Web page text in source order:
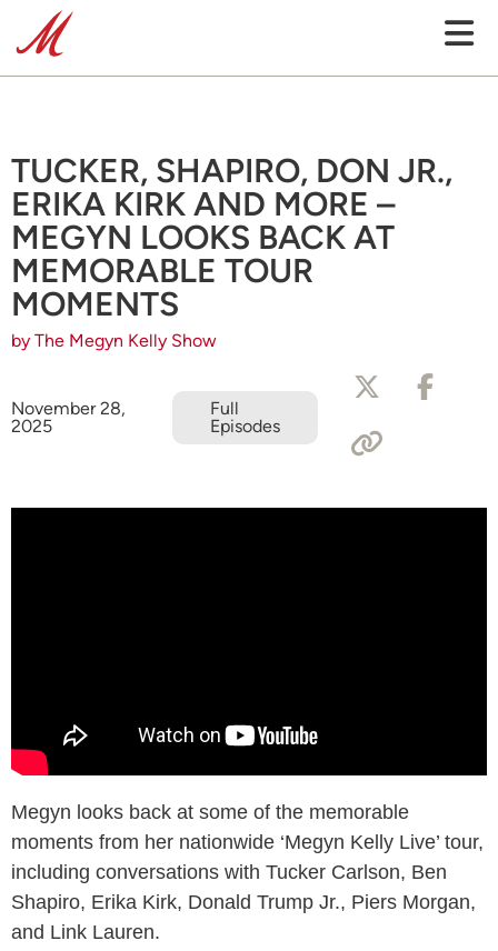
TUCKER, SHAPIRO, DON JR.,
ERIKA KIRK AND MORE –
MEGYN LOOKS BACK AT
MEMORABLE TOUR
MOMENTS
by The Megyn Kelly Show
November 28,
2025
Full
Episodes
Megyn looks back at some of the memorable
moments from her nationwide ‘Megyn Kelly Live’ tour,
including conversations with Tucker Carlson, Ben
Shapiro, Erika Kirk, Donald Trump Jr., Piers Morgan,
and Link Lauren.